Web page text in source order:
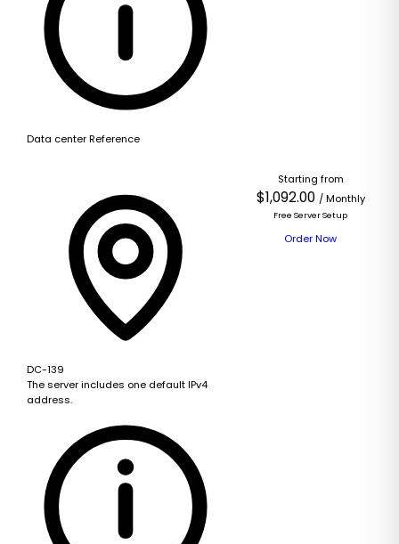
Data center Reference
DC-139
The server includes one default IPv4
address.
Starting from
$1,092.00 / Monthly
Free Server Setup
Order Now